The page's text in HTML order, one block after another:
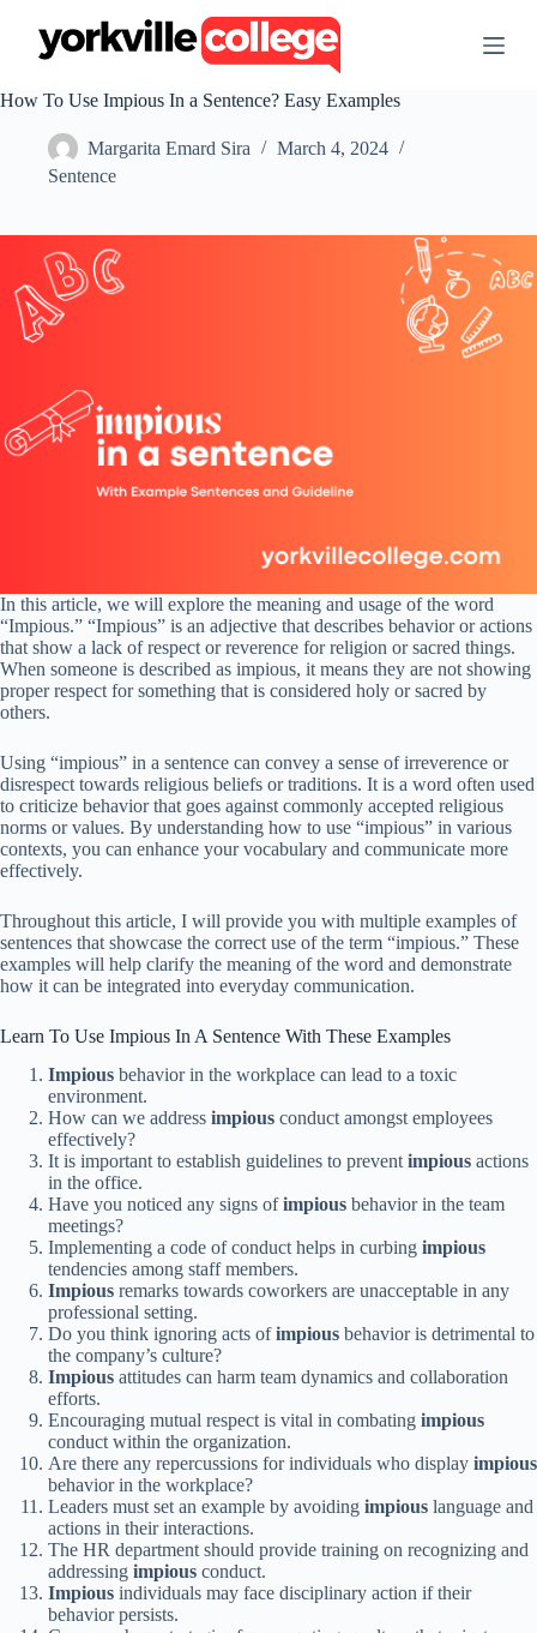
t
e
t
How To Use Impious In a Sentence? Easy Examples
Margarita Emard Sira
March 4, 2024
Sentence
In this article, we will explore the meaning and usage of the word
“Impious.” “Impious” is an adjective that describes behavior or actions
that show a lack of respect or reverence for religion or sacred things.
When someone is described as impious, it means they are not showing
proper respect for something that is considered holy or sacred by
others.
Using “impious” in a sentence can convey a sense of irreverence or
disrespect towards religious beliefs or traditions. It is a word often used
to criticize behavior that goes against commonly accepted religious
norms or values. By understanding how to use “impious” in various
contexts, you can enhance your vocabulary and communicate more
effectively.
Throughout this article, I will provide you with multiple examples of
sentences that showcase the correct use of the term “impious.” These
examples will help clarify the meaning of the word and demonstrate
how it can be integrated into everyday communication.
Learn To Use Impious In A Sentence With These Examples
Impious behavior in the workplace can lead to a toxic
environment.
How can we address impious conduct amongst employees
effectively?
It is important to establish guidelines to preventimpious actions
in the office.
Have you noticed any signs ofimpious behavior in the team
meetings?
Implementing a code of conduct helps in curbing impious
tendencies among staff members.
Impious remarks towards coworkers are unacceptable in any
professional setting.
Do you think ignoring acts ofimpious behavior is detrimental to
the company’s culture?
Impious attitudes can harm team dynamics and collaboration
efforts.
Encouraging mutual respect is vital in combating impious
conduct within the organization.
Are there any repercussions for individuals who display impious
behavior in the workplace?
Leaders must set an example by avoiding impious language and
actions in their interactions.
The HR department should provide training on recognizing and
addressing impious conduct.
Impious individuals may face disciplinary action if their
behavior persists.